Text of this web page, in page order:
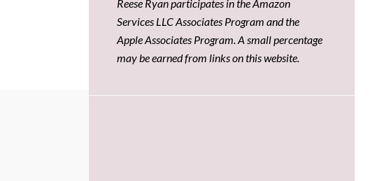
Reese Ryan participates in the Amazon
Services LLC Associates Program and the
Apple Associates Program. A small percentage
may be earned from links on this website.